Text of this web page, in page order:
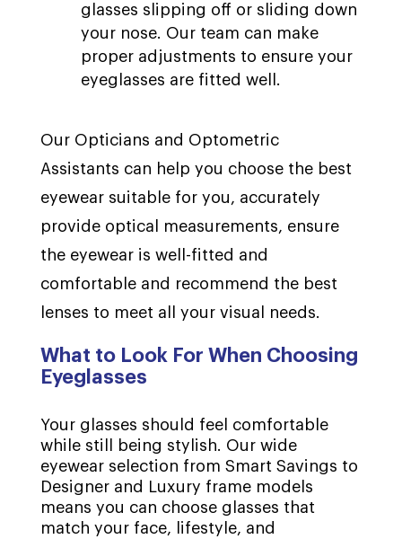
glasses slipping off or sliding down
your nose. Our team can make
proper adjustments to ensure your
eyeglasses are fitted well.
Our Opticians and Optometric
Assistants can help you choose the best
eyewear suitable for you, accurately
provide optical measurements, ensure
the eyewear is well-fitted and
comfortable and recommend the best
lenses to meet all your visual needs.
What to Look For When Choosing
Eyeglasses
Your glasses should feel comfortable
while still being stylish. Our wide
eyewear selection from Smart Savings to
Designer and Luxury frame models
means you can choose glasses that
match your face, lifestyle, and